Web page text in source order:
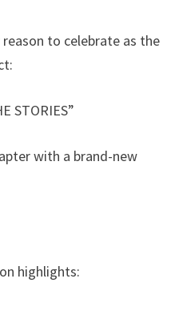
to celebrate as the
STORIES”
with a brand-new
highlights: